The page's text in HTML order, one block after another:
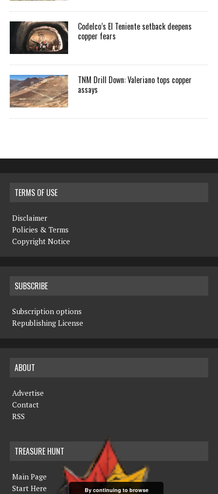
Codelco’s El Teniente setback deepens
copper fears
TNM Drill Down: Valeriano tops copper
assays
TERMS OF USE
Disclaimer
Policies & Terms
Copyright Notice
SUBSCRIBE
Subscription options
Republishing License
ABOUT
Advertise
Contact
RSS
TREASURE HUNT
Main Page
Start Here
By continuing to browse